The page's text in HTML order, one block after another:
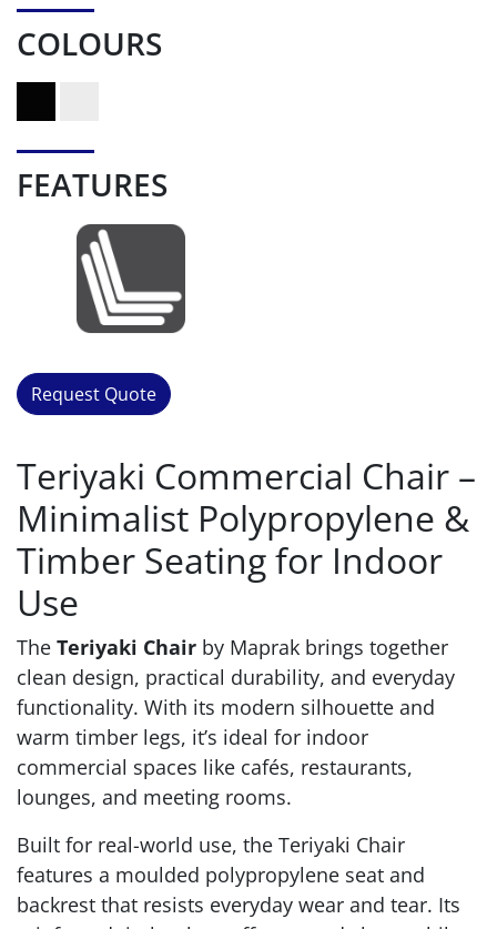
COLOURS
FEATURES
Request Quote
Teriyaki Commercial Chair –
Minimalist Polypropylene &
Timber Seating for Indoor
Use
The Teriyaki Chair by Maprak brings together
clean design, practical durability, and everyday
functionality. With its modern silhouette and
warm timber legs, it’s ideal for indoor
commercial spaces like cafés, restaurants,
lounges, and meeting rooms.
Built for real-world use, the Teriyaki Chair
features a moulded polypropylene seat and
backrest that resists everyday wear and tear. Its